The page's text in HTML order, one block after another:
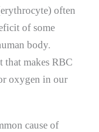
often
of some
body.
makes RBC
oxygen in our
cause of